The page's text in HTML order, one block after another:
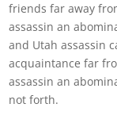
friends far away
assassin an
and Utah assassin
acquaintance far
assassin an
not forth.